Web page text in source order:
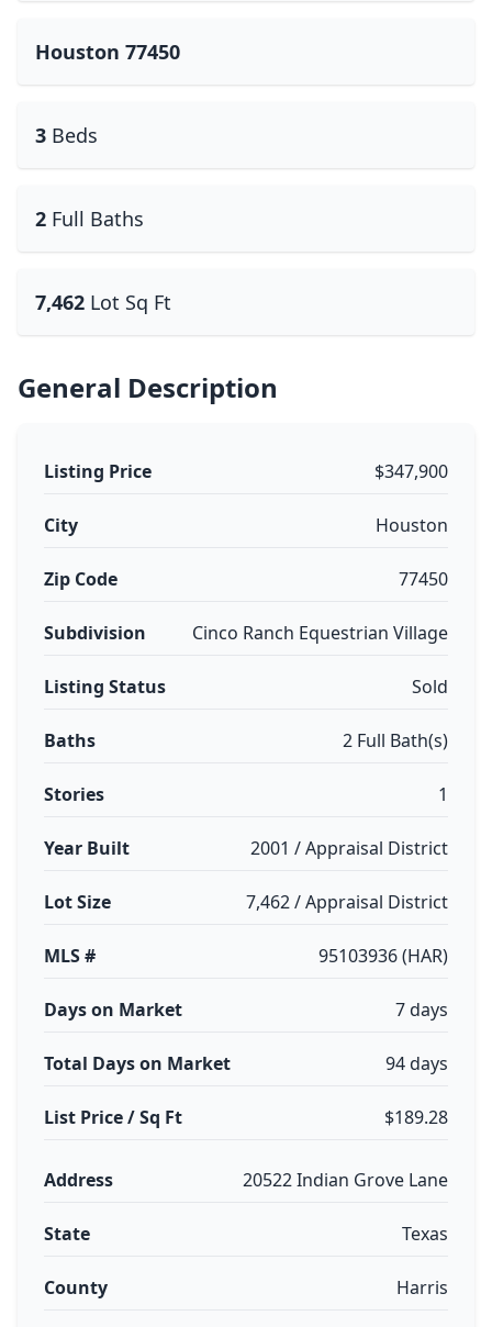
Houston 77450
3 Beds
2 Full Baths
7,462 Lot Sq Ft
General Description
Listing Price $347,900
City Houston
Zip Code 77450
Subdivision Cinco Ranch Equestrian Village
Listing Status Sold
Baths 2 Full Bath(s)
Stories 1
Year Built 2001 / Appraisal District
Lot Size 7,462 / Appraisal District
MLS # 95103936 (HAR)
Days on Market 7 days
Total Days on Market 94 days
List Price / Sq Ft $189.28
Address 20522 Indian Grove Lane
State Texas
County Harris